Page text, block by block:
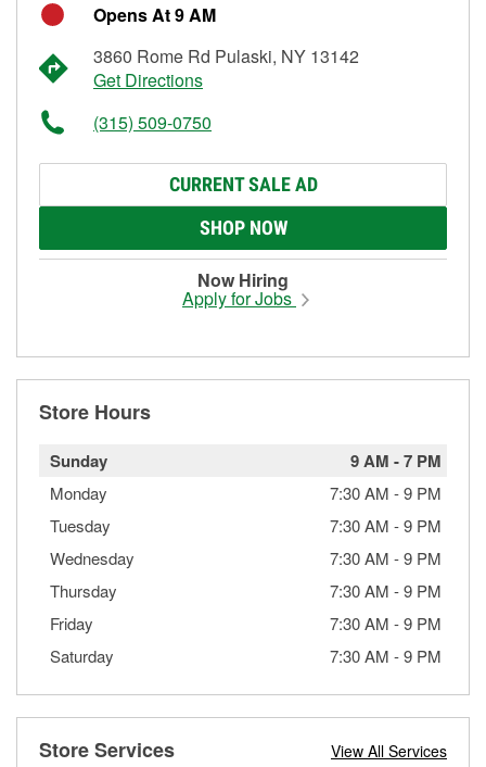
Opens At 9 AM
3860 Rome Rd Pulaski, NY 13142
Get Directions
(315) 509-0750
CURRENT SALE AD
SHOP NOW
Now Hiring
Apply for Jobs
Store Hours
Sunday 9 AM -7 PM
Monday 7:30 AM -9 PM
Tuesday
7:30 AM -9 PM
Wednesday
7:30 AM -9 PM
Thursday
7:30 AM -9 PM
Friday
7:30 AM -9 PM
Saturday
7:30 AM -9 PM
Store Services View All Services